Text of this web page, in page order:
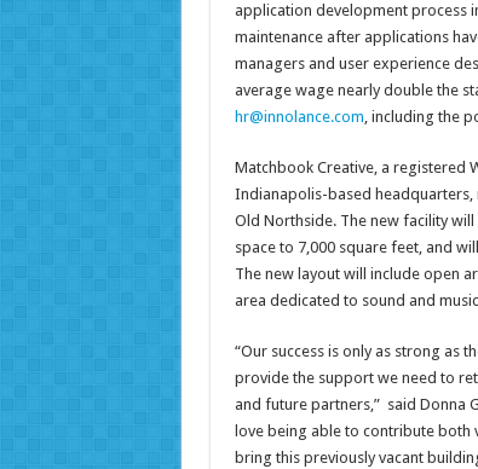
application development process
maintenance after applications
managers and user experience
average wage nearly double the
hr@innolance.com, including the
Matchbook Creative, a registered
Indianapolis-based headquarters,
Old Northside. The new facility
space to 7,000 square feet, and
The new layout will include open
area dedicated to sound and
“Our success is only as strong as
provide the support we need to
and future partners,” said Donna
love being able to contribute
bring this previously vacant